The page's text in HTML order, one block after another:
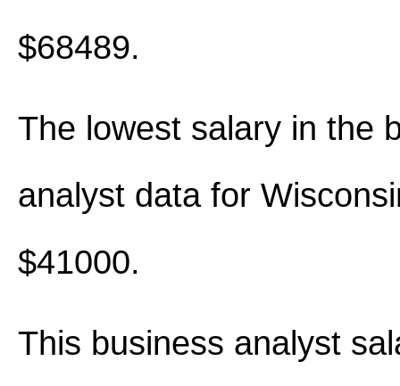
$68489.
The lowest salary in the
analyst data for
$41000.
This business analyst